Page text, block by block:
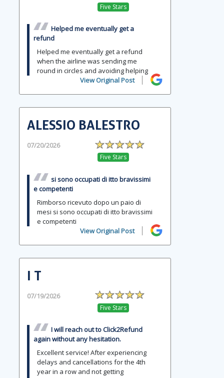
Five Stars
Helped me eventually get a
refund
Helped me eventually get a refund
when the airline was sending me
round in circles and avoiding helping
View Original Post
ALESSIO BALESTRO
07/20/2026
Five Stars
si sono occupati di itto bravissimi
e competenti
Rimborso ricevuto dopo un paio di
mesi si sono occupati di itto bravissimi
e competenti
View Original Post
I T
07/19/2026
Five Stars
I will reach out to Click2Refund
again without any hesitation.
Excellent service! After experiencing
delays and cancellations for the 4th
year in a row and not getting